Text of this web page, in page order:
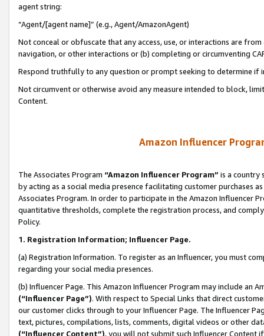
agent string:
“Agent/[agent name]” (e.g., Agent/AmazonAgent)
Not conceal or obfuscate that any access, use, or interactions are
navigation, or other interactions or (b) completing or circumventing
Respond truthfully to any question or prompt seeking to determine if
Not circumvent or otherwise avoid any measure intended to block,
Content.
Amazon Influencer
The Associates Program “Amazon Influencer Program” is a country
by acting as a social media presence facilitating customer purchases
Associates Program. In order to participate in the Amazon Influencer
quantitative thresholds, complete the registration process, and
Policy.
1. Registration Information; Influencer Page.
(a) Registration Information. To register as an Influencer, you must
regarding your social media presences.
(b) Influencer Page. This Amazon Influencer Program may include an
(“Influencer Page”). With respect to Special Links that direct
our customer clicks through to your Influencer Page. The Influencer
text, pictures, compilations, lists, comments, digital videos or other
(“Influencer Content”), you will not submit such Influencer Content